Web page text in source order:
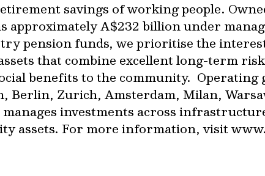
savings of working people.
approximately A$232 billion under
pension funds, we prioritise the
that combine excellent long-term
benefits to the community.
Berlin, Zurich, Amsterdam, Milan,
investments across
assets. For more information, visit